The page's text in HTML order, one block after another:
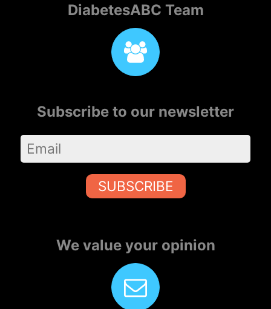
DiabetesABC Team
Subscribe to our newsletter
SUBSCRIBE
We value your opinion